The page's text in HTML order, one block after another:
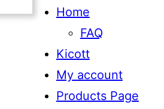
Home
FAQ
Kicott
My account
Products Page